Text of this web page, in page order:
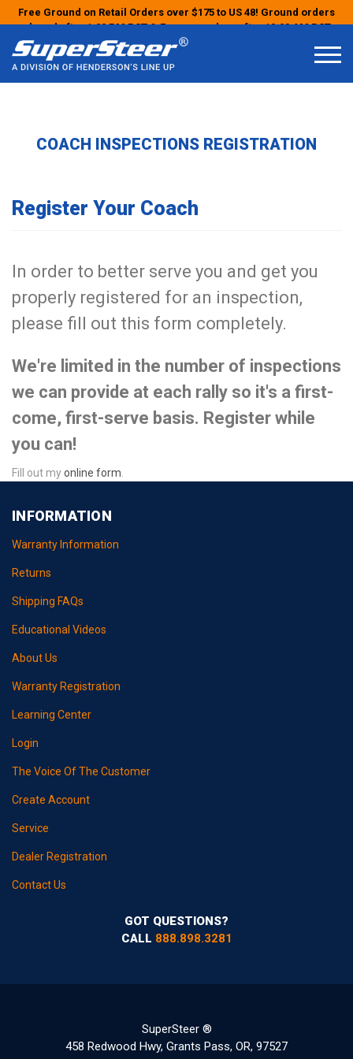
Free Ground on Retail Orders over $175 to US 48! Ground orders
placed after 1:00 PM PST & Express orders after 10:00 AM PST
may ship the next business day!
COACH INSPECTIONS REGISTRATION
Register Your Coach
In order to better serve you and get you
properly registered for an inspection,
please fill out this form completely.
We're limited in the number of inspections
we can provide at each rally so it's a first-
come, first-serve basis. Register while
you can!
Fill out myonline form
INFORMATION
Warranty Information
Returns
Shipping FAQs
Educational Videos
About Us
Warranty Registration
Learning Center
Login
The Voice Of The Customer
Create Account
Service
Dealer Registration
Contact Us
GOT QUESTIONS?
CALL 888.898.3281
SuperSteer ®
458 Redwood Hwy, Grants Pass, OR, 97527